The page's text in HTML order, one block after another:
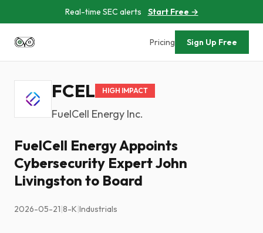
Real-time SEC alerts Start Free →
Pricing Sign Up Free
FCEL HIGH IMPACT
FuelCell Energy Inc.
FuelCell Energy Appoints
Cybersecurity Expert John
Livingston to Board
2026-05-21|8-K|Industrials